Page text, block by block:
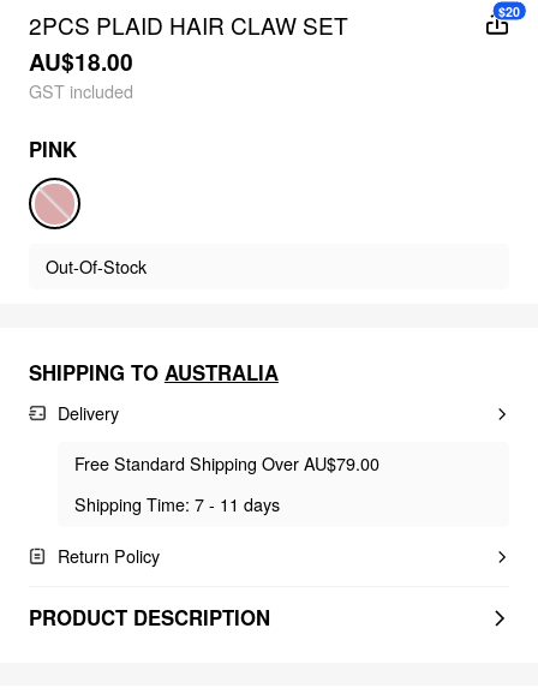
2PCS PLAID HAIR CLAW SET
AU$18.00
GST included
$20
PINK
Out-Of-Stock
SHIPPING TO AUSTRALIA
Delivery
Free Standard Shipping Over AU$79.00
Shipping Time: 7 - 11 days
Return Policy
PRODUCT DESCRIPTION